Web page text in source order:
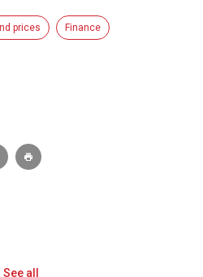
prices Finance
See all